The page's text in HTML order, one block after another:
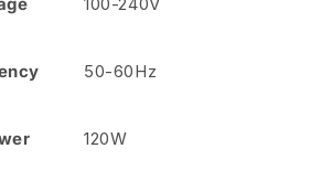
50-60Hz
120W